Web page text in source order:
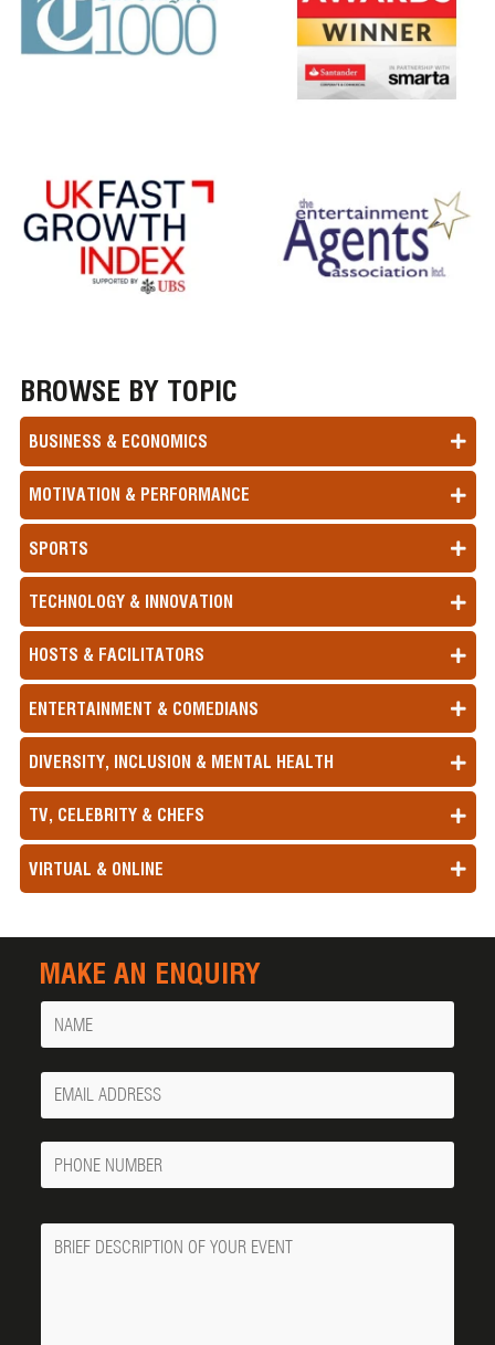
BROWSE BY TOPIC
BUSINESS & ECONOMICS
MOTIVATION & PERFORMANCE
SPORTS
TECHNOLOGY & INNOVATION
HOSTS & FACILITATORS
ENTERTAINMENT & COMEDIANS
DIVERSITY, INCLUSION & MENTAL HEALTH
TV, CELEBRITY & CHEFS
VIRTUAL & ONLINE
MAKE AN ENQUIRY
Name
Your
Email
Phone
Number
Message